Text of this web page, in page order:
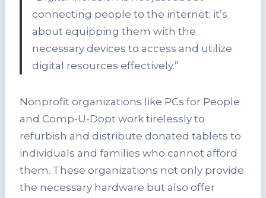
connecting people to the internet; it’s
about equipping them with the
necessary devices to access and utilize
digital resources effectively.”
Nonprofit organizations like PCs for People
and Comp-U-Dopt work tirelessly to
refurbish and distribute donated tablets to
individuals and families who cannot afford
them. These organizations not only provide
the necessary hardware but also offer